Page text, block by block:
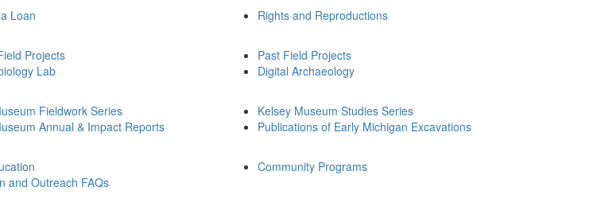
Loan Rights and Reproductions
Projects
Lab
Past Field Projects
Digital Archaeology
Fieldwork Series
Annual & Impact Reports
Kelsey Museum Studies Series
Publications of Early Michigan Excavations
and Outreach FAQs
Community Programs